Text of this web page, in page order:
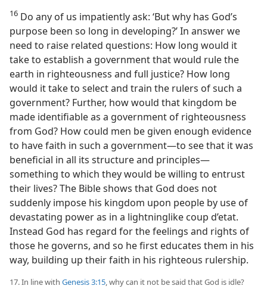
16 Do any of us impatiently ask: ‘But why has God’s
purpose been so long in developing?’ In answer we
need to raise related questions: How long would it
take to establish a government that would rule the
earth in righteousness and full justice? How long
would it take to select and train the rulers of such a
government? Further, how would that kingdom be
made identifiable as a government of righteousness
from God? How could men be given enough evidence
to have faith in such a government​—to see that it was
beneficial in all its structure and principles—​
something to which they would be willing to entrust
their lives? The Bible shows that God does not
suddenly impose his kingdom upon people by use of
devastating power as in a lightninglike coup d’etat.
Instead God has regard for the feelings and rights of
those he governs, and so he first educates them in his
way, building up their faith in his righteous rulership.
17. In line with Genesis 3:15, why can it not be said that God is idle?